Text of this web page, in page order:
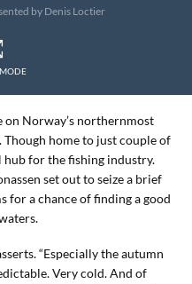
by Denis Loctier
on Norway’s northernmost
home to just couple of
hub for the fishing industry.
set out to seize a brief
a chance of finding a good
“Especially the autumn
Very cold. And of